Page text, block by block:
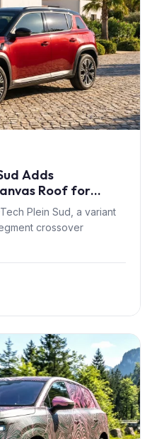
Adds
Roof for
EV Crossovers
Plein Sud, a variant
crossover